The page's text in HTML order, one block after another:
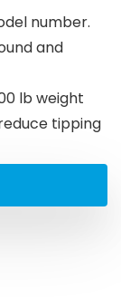
number.
and
lb weight
tipping